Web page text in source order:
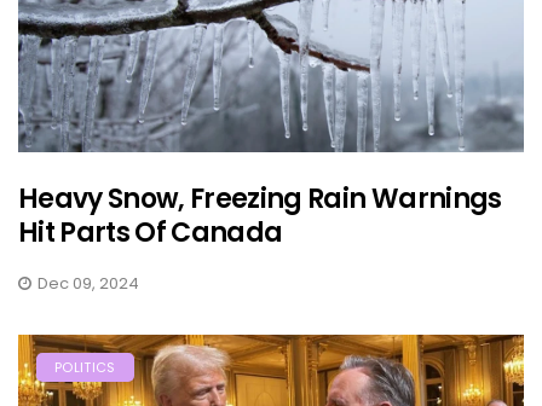
Heavy Snow, Freezing Rain Warnings
Hit Parts Of Canada
Dec 09, 2024
POLITICS